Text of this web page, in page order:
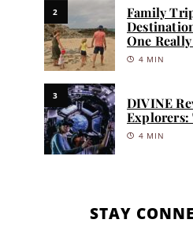
2
Family
One
4 MIN
3
DIVINE
4 MIN
STAY